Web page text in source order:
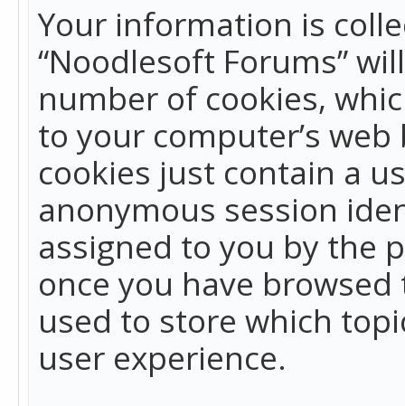
Your information is
“Noodlesoft Forums”
number of cookies,
to your computer’s
cookies just contain a
anonymous session
assigned to you by the
once you have
used to store which
user experience.